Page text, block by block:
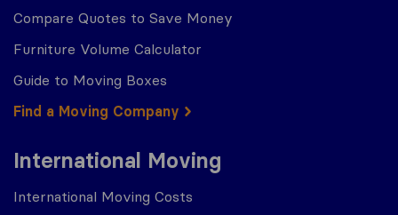
Compare Quotes to Save Money
Furniture Volume Calculator
Guide to Moving Boxes
Find a Moving Company
International Moving
International Moving Costs